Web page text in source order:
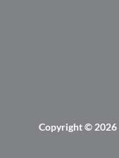
Copyright © 2026